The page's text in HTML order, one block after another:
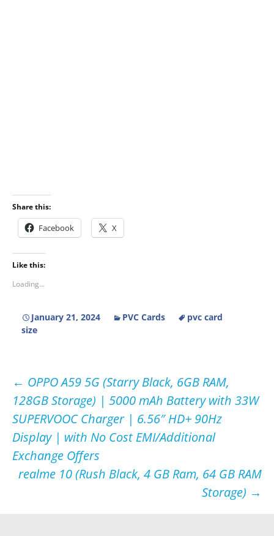
Share this:
Facebook X
Like this:
Loading...
January 21, 2024 PVC Cards
pvc card
size
Post
navigation
← OPPO A59 5G (Starry Black, 6GB RAM,
128GB Storage) | 5000 mAh Battery with 33W
SUPERVOOC Charger | 6.56″ HD+ 90Hz
Display | with No Cost EMI/Additional
Exchange Offers
realme 10 (Rush Black, 4 GB Ram, 64 GB RAM
Storage) →